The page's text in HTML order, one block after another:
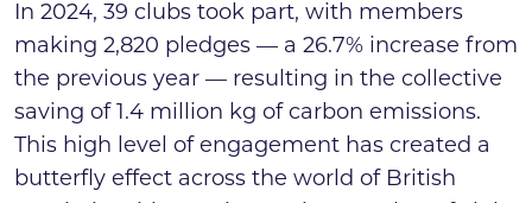
In 2024, 39 clubs took part, with members
making 2,820 pledges — a 26.7% increase from
the previous year — resulting in the collective
saving of 1.4 million kg of carbon emissions.
This high level of engagement has created a
butterfly effect across the world of British